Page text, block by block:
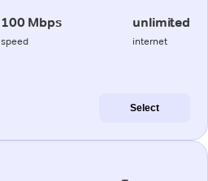
100 Mbps
speed
unlimited
internet
Select